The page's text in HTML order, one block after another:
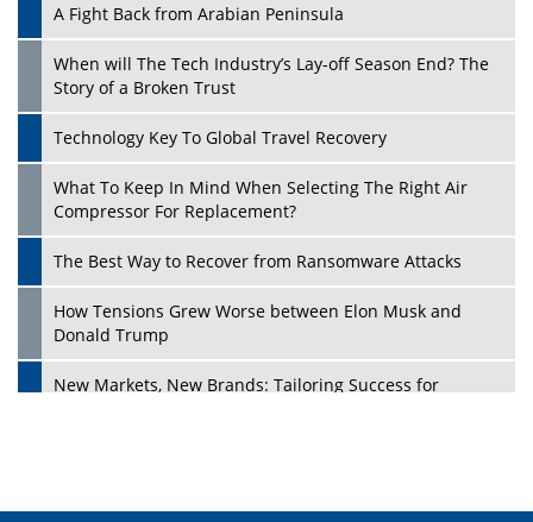
Play
A Fight Back from Arabian Peninsula
When will The Tech Industry’s Lay-off Season End? The
Story of a Broken Trust
Technology Key To Global Travel Recovery
What To Keep In Mind When Selecting The Right Air
Compressor For Replacement?
The Best Way to Recover from Ransomware Attacks
How Tensions Grew Worse between Elon Musk and
Donald Trump
New Markets, New Brands: Tailoring Success for
Four Key Steps For Healthcare Providers To Combat